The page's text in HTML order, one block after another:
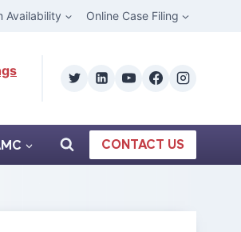
Availability Online Case Filing
CONTACT US